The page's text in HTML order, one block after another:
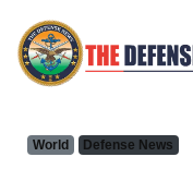
World Defense News